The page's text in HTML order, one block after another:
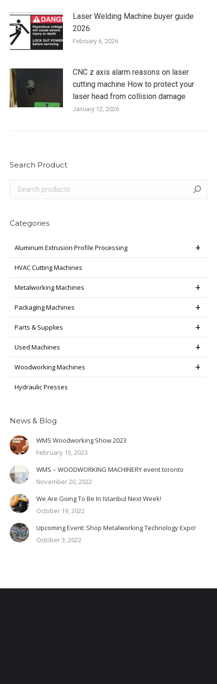
Laser Welding Machine buyer guide
2026
February 6, 2026
CNC z axis alarm reasons on laser
cutting machine How to protect your
laser head from collision damage
January 12, 2026
Search Product
Categories
Aluminum Extrusion Profile Processing
HVAC Cutting Machines
Metalworking Machines
Packaging Machines
Parts & Supplies
Used Machines
Woodworking Machines
Hydraulic Presses
News & Blog
WMS Woodworking Show 2023
February 15, 2023
WMS – WOODWORKING MACHINERY event toronto
November 20, 2022
We Are Going To Be In Istanbul Next Week!
October 19, 2022
Upcoming Event: Shop Metalworking Technology Expo!
October 3, 2022